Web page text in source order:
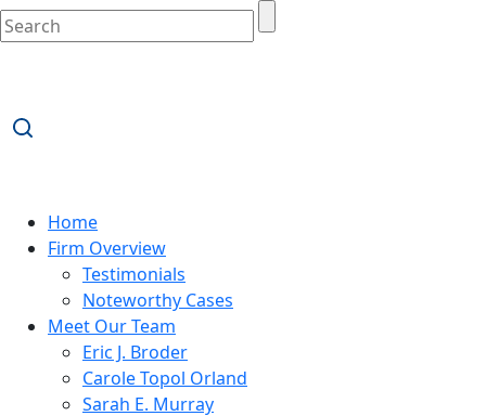
Home
Firm Overview
Testimonials
Noteworthy Cases
Meet Our Team
Eric J. Broder
Carole Topol Orland
Sarah E. Murray